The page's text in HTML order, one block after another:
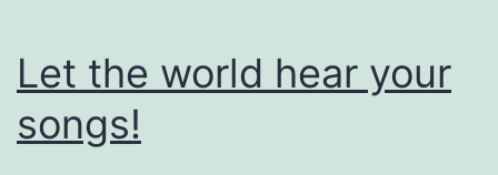
Let the world hear your
songs!